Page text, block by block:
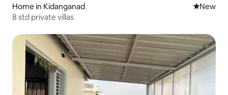
Home in Kidanganad New
New
8 std private villas